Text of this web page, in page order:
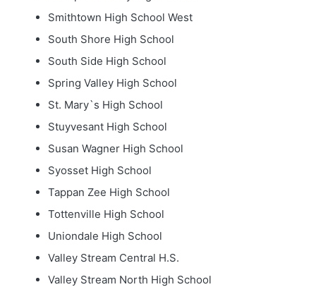
Smithtown High School West
South Shore High School
South Side High School
Spring Valley High School
St. Mary`s High School
Stuyvesant High School
Susan Wagner High School
Syosset High School
Tappan Zee High School
Tottenville High School
Uniondale High School
Valley Stream Central H.S.
Valley Stream North High School